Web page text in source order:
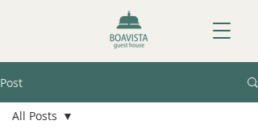
Post
All Posts